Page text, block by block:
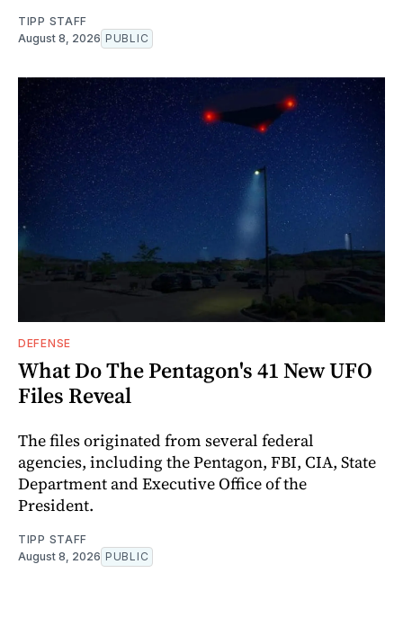
TIPP STAFF
August 8, 2026 PUBLIC
DEFENSE
What Do The Pentagon's 41 New UFO
Files Reveal
The files originated from several federal
agencies, including the Pentagon, FBI, CIA, State
Department and Executive Office of the
President.
TIPP STAFF
August 8, 2026 PUBLIC